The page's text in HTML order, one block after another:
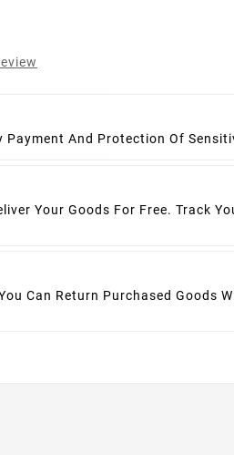
Payment And Protection Of
Your Goods For Free. Track
Can Return Purchased Goods